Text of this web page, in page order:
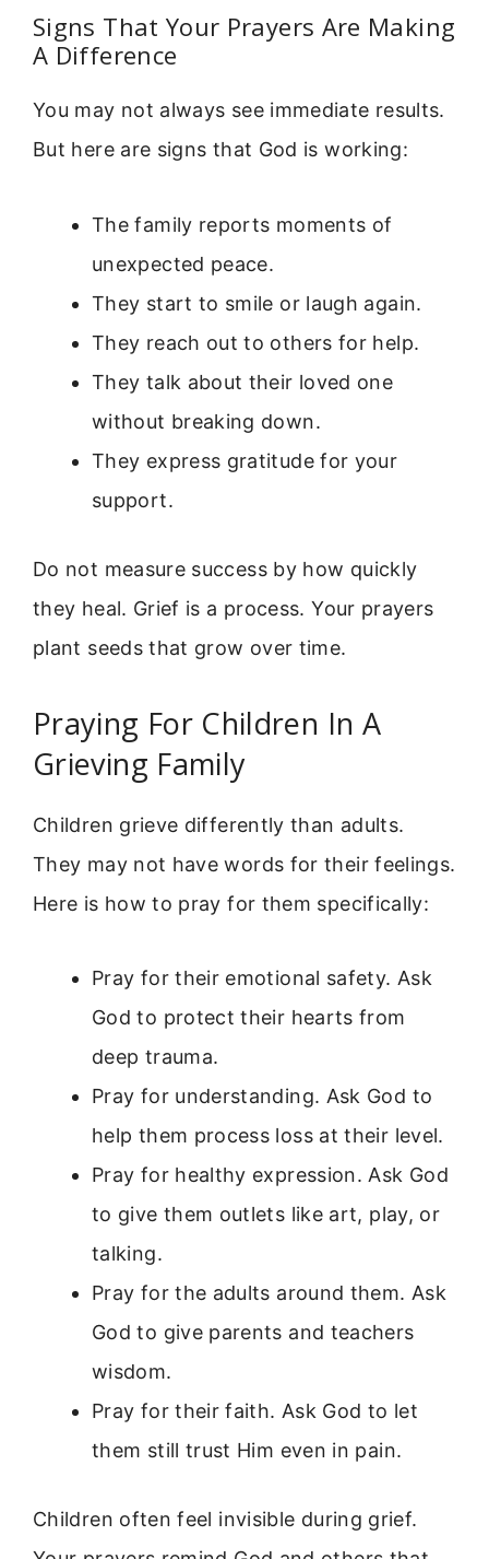
Signs That Your Prayers Are Making
A Difference
You may not always see immediate results.
But here are signs that God is working:
The family reports moments of
unexpected peace.
They start to smile or laugh again.
They reach out to others for help.
They talk about their loved one
without breaking down.
They express gratitude for your
support.
Do not measure success by how quickly
they heal. Grief is a process. Your prayers
plant seeds that grow over time.
Praying For Children In A
Grieving Family
Children grieve differently than adults.
They may not have words for their feelings.
Here is how to pray for them specifically:
Pray for their emotional safety. Ask
God to protect their hearts from
deep trauma.
Pray for understanding. Ask God to
help them process loss at their level.
Pray for healthy expression. Ask God
to give them outlets like art, play, or
talking.
Pray for the adults around them. Ask
God to give parents and teachers
wisdom.
Pray for their faith. Ask God to let
them still trust Him even in pain.
Children often feel invisible during grief.